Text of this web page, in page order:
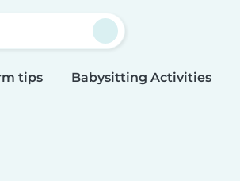
tips Babysitting Activities